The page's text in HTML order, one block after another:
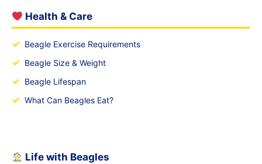
Health & Care
✓ Beagle Exercise Requirements
✓ Beagle Size & Weight
✓ Beagle Lifespan
✓ What Can Beagles Eat?
Life with Beagles